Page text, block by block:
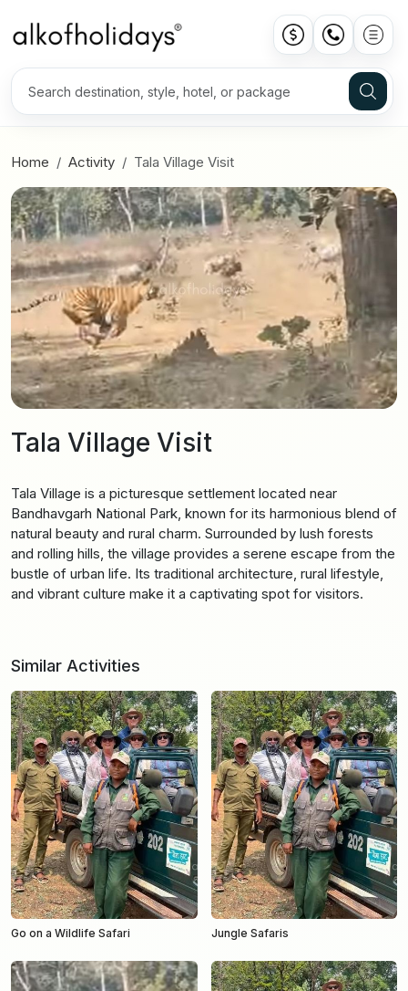
Home Activity Tala Village Visit
Tala Village Visit
Tala Village is a picturesque settlement located near
Bandhavgarh National Park, known for its harmonious blend of
natural beauty and rural charm. Surrounded by lush forests
and rolling hills, the village provides a serene escape from the
bustle of urban life. Its traditional architecture, rural lifestyle,
and vibrant culture make it a captivating spot for visitors.
Similar Activities
Go on a Wildlife Safari Jungle Safaris